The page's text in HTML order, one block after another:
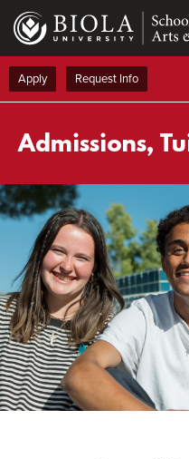
Skip
main
content
Apply Request Info
Admissions,